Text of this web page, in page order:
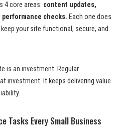
4 core areas: content updates,
checks. Each one does
your site functional, secure, and
is an investment. Regular
investment. It keeps delivering value
Tasks Every Small Business